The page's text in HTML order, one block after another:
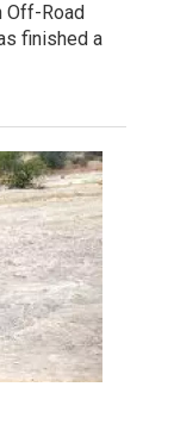
Off-Road
finished a